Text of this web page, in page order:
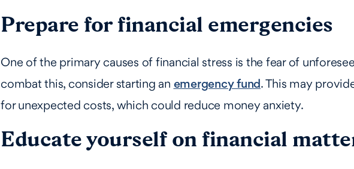
Prepare for financial emergencies
One of the primary causes of financial stress is the fear of
combat this, consider starting an emergency fund. This may
for unexpected costs, which could reduce money anxiety.
Educate yourself on financial